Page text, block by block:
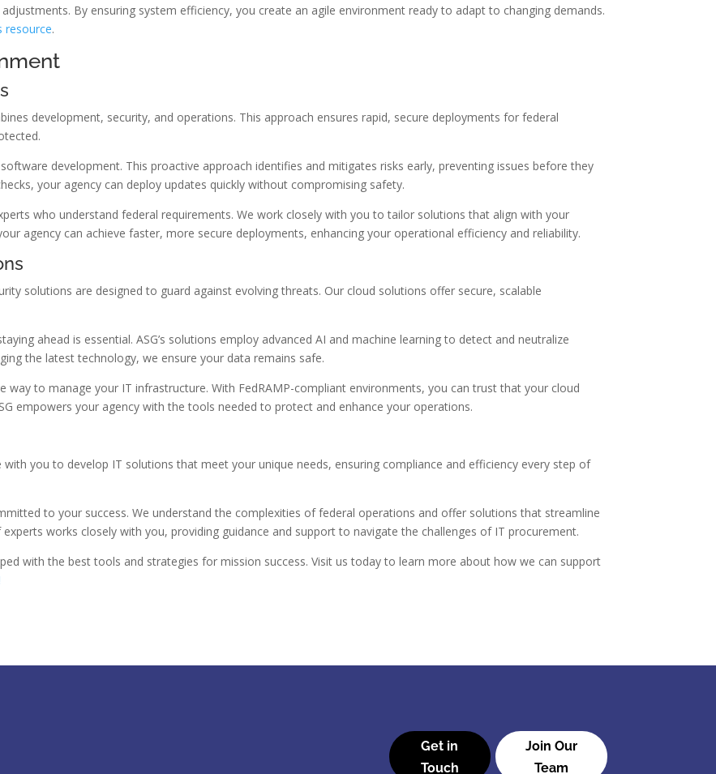
By ensuring system efficiency, you create an agile environment ready to adapt to changing demands.
resource.
development, security, and operations. This approach ensures rapid, secure deployments for federal
development. This proactive approach identifies and mitigates risks early, preventing issues before they
your agency can deploy updates quickly without compromising safety.
who understand federal requirements. We work closely with you to tailor solutions that align with your
agency can achieve faster, more secure deployments, enhancing your operational efficiency and reliability.
solutions are designed to guard against evolving threats. Our cloud solutions offer secure, scalable
ahead is essential. ASG’s solutions employ advanced AI and machine learning to detect and neutralize
the latest technology, we ensure your data remains safe.
way to manage your IT infrastructure. With FedRAMP-compliant environments, you can trust that your cloud
empowers your agency with the tools needed to protect and enhance your operations.
you to develop IT solutions that meet your unique needs, ensuring compliance and efficiency every step of
to your success. We understand the complexities of federal operations and offer solutions that streamline
works closely with you, providing guidance and support to navigate the challenges of IT procurement.
with the best tools and strategies for mission success. Visit us today to learn more about how we can support
Get in
Touch
Join Our
Team